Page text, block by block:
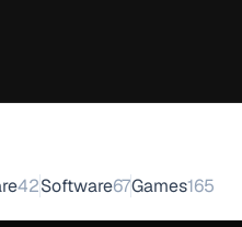
42Software67Games165